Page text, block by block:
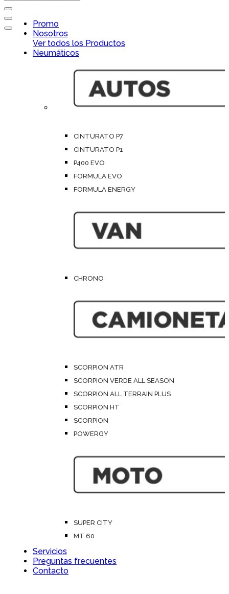
Open
Close
Promo
Nosotros
Ver todos los Productos
Neumáticos
CINTURATO P7
CINTURATO P1
P400 EVO
FORMULA EVO
FORMULA ENERGY
CHRONO
SCORPION ATR
SCORPION VERDE ALL SEASON
SCORPION ALL TERRAIN PLUS
SCORPION HT
SCORPION
POWERGY
SUPER CITY
MT 60
Servicios
Preguntas frecuentes
Contacto